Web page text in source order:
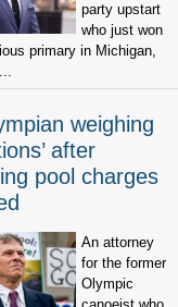
party upstart
who just won
primary in Michigan,
weighing
after
pool charges
An attorney
for the former
Olympic